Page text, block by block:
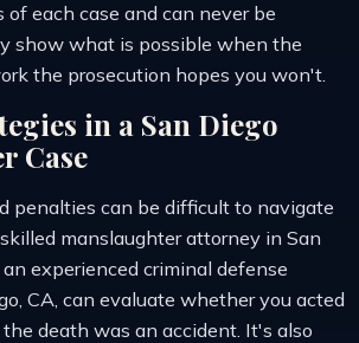
each case and can never be
show what is possible when the
the prosecution hopes you won't.
in a San Diego
Case
penalties can be difficult to navigate
manslaughter attorney in San
an experienced criminal defense
CA, can evaluate whether you acted
death was an accident. It's also